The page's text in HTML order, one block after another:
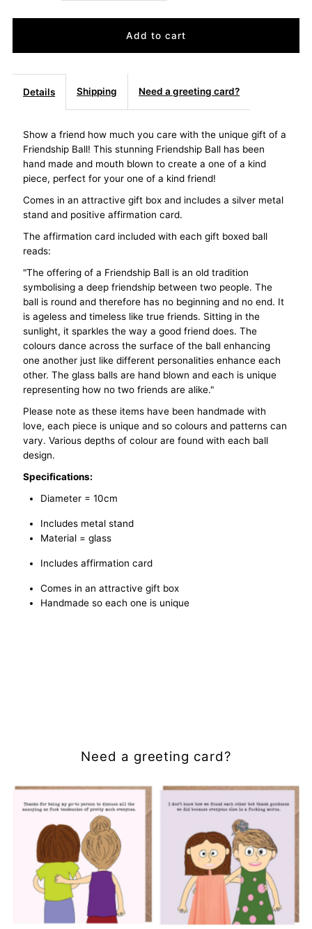
quantity
Precious
Metallics
Mosaic
quantity
Precious
Metallics
Mosaic
Details Shipping Need a greeting card?
Show a friend how much you care with the unique gift of a
Friendship Ball! This stunning Friendship Ball has been
hand made and mouth blown to create a one of a kind
piece, perfect for your one of a kind friend!
Comes in an attractive gift box and includes a silver metal
stand and positive affirmation card.
The affirmation card included with each gift boxed ball
reads:
"The offering of a Friendship Ball is an old tradition
symbolising a deep friendship between two people. The
ball is round and therefore has no beginning and no end. It
is ageless and timeless like true friends. Sitting in the
sunlight, it sparkles the way a good friend does. The
colours dance across the surface of the ball enhancing
one another just like different personalities enhance each
other. The glass balls are hand blown and each is unique
representing how no two friends are alike."
Please note as these items have been handmade with
love, each piece is unique and so colours and patterns can
vary. Various depths of colour are found with each ball
design.
Specifications:
Diameter = 10cm
Includes metal stand
Material = glass
Includes affirmation card
Comes in an attractive gift box
Handmade so each one is unique
Need a greeting card?